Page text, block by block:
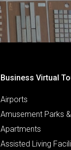
Business Virtual
Airports
Amusement Parks
Apartments
Assisted Living